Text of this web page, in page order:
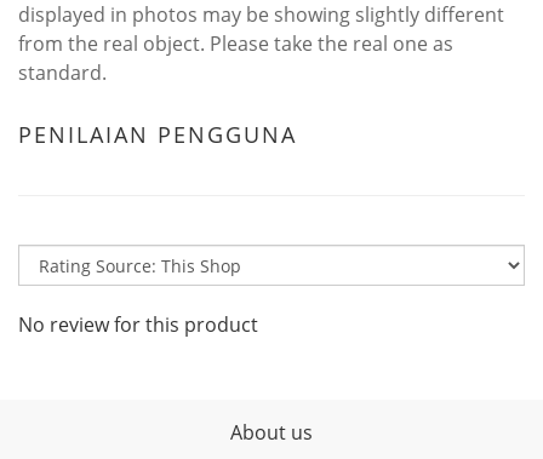
displayed in photos may be showing slightly different
from the real object. Please take the real one as
standard.
PENILAIAN PENGGUNA
No review for this product
About us